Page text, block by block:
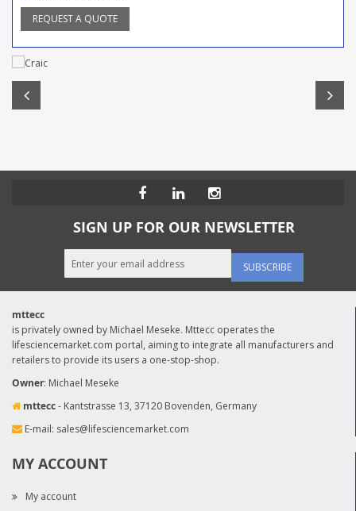
REQUEST A QUOTE
SIGN UP FOR OUR NEWSLETTER
SUBSCRIBE
mttecc
is privately owned by Michael Meseke. Mttecc operates the
lifesciencemarket.com portal, aiming to integrate all manufacturers and
retailers to provide its users a one-stop-shop.
Owner: Michael Meseke
mttecc- Kantstrasse 13, 37120 Bovenden, Germany
E-mail: sales@lifesciencemarket.com
MY ACCOUNT
My account